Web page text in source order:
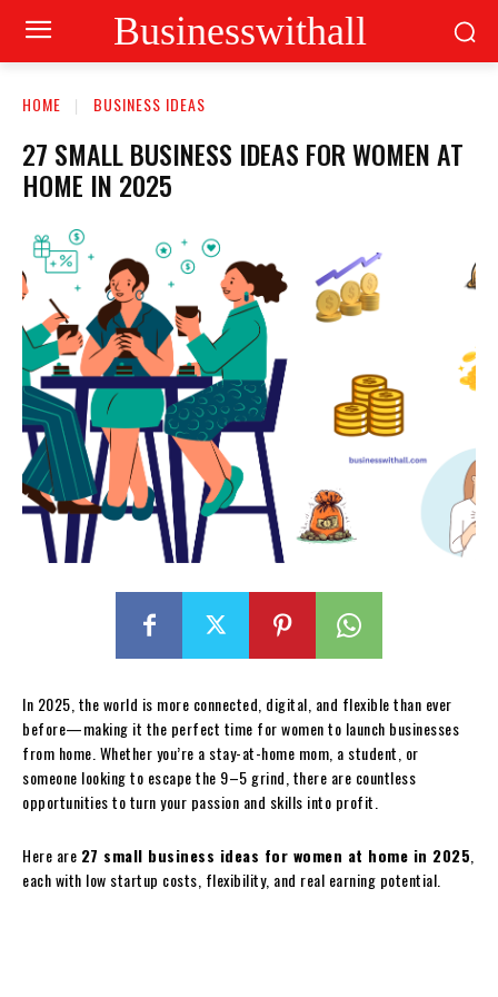
Businesswithall
HOME BUSINESS IDEAS
27 SMALL BUSINESS IDEAS FOR WOMEN AT
HOME IN 2025
In 2025, the world is more connected, digital, and flexible than ever
before—making it the perfect time for women to launch businesses
from home. Whether you’re a stay-at-home mom, a student, or
someone looking to escape the 9–5 grind, there are countless
opportunities to turn your passion and skills into profit.
Here are 27 small business ideas for women at home in 2025
each with low startup costs, flexibility, and real earning potential.